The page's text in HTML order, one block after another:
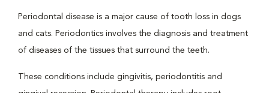
Periodontal disease is a major cause of tooth loss in dogs
and cats. Periodontics involves the diagnosis and treatment
of diseases of the tissues that surround the teeth.
These conditions include gingivitis, periodontitis and